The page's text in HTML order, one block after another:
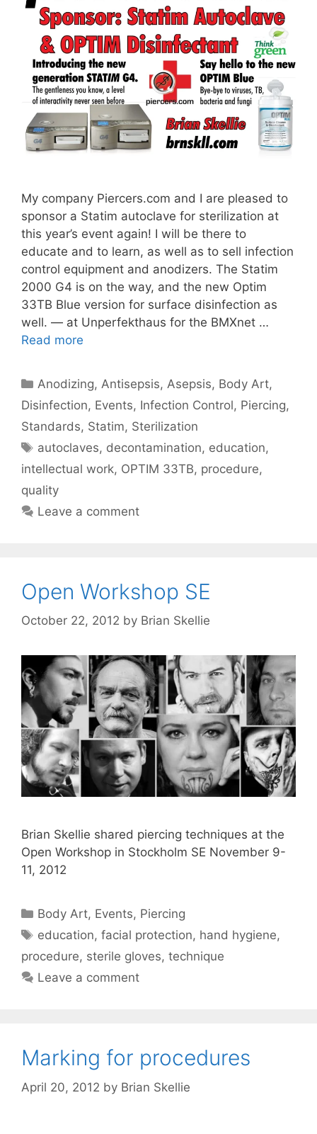
My company Piercers.com and I are pleased to
sponsor a Statim autoclave for sterilization at
this year’s event again! I will be there to
educate and to learn, as well as to sell infection
control equipment and anodizers. The Statim
2000 G4 is on the way, and the new Optim
33TB Blue version for surface disinfection as
well. — at Unperfekthaus for the BMXnet …
Read more
Categories
Anodizing, Antisepsis, Asepsis, Body Art,
Disinfection, Events, Infection Control, Piercing,
Standards, Statim, Sterilization
Tags
autoclaves, decontamination, education,
intellectual work, OPTIM 33TB, procedure,
quality
Leave a comment
Open Workshop SE
October 22, 2012 by Brian Skellie
Brian Skellie shared piercing techniques at the
Open Workshop in Stockholm SE November 9-
11, 2012
Categories
Body Art, Events, Piercing
Tags
education,facial protection, hand hygiene,
procedure, sterile gloves, technique
Leave a comment
Marking for procedures
April 20, 2012 by Brian Skellie